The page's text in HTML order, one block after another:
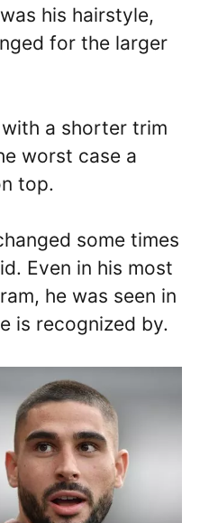
his hairstyle,
for the larger
a shorter trim
worst case a
top.
some times
Even in his most
he was seen in
is recognized by.